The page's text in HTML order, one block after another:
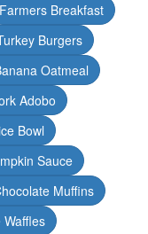
Farmers Breakfast
Burgers
Oatmeal
Adobo
Bowl
Sauce
Muffins